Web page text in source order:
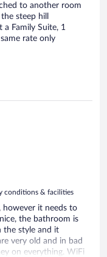
to another room
steep hill
Family Suite, 1
rate only
conditions & facilities
however it needs to
the bathroom is
the style and it
very old and in bad
on everything. WiFi